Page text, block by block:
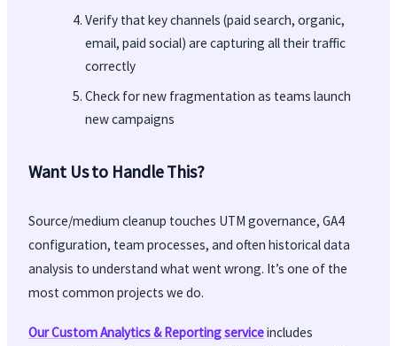
Verify that key channels (paid search, organic,
email, paid social) are capturing all their traffic
correctly
Check for new fragmentation as teams launch
new campaigns
Want Us to Handle This?
Source/medium cleanup touches UTM governance, GA4
configuration, team processes, and often historical data
analysis to understand what went wrong. It’s one of the
most common projects we do.
Our Custom Analytics & Reporting serviceincludes